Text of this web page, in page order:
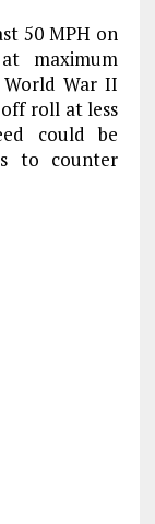
50 MPH on
maximum
War II
roll at less
could be
to counter